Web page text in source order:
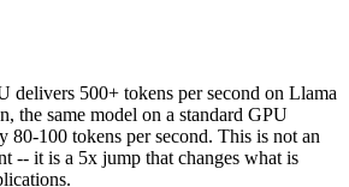
delivers 500+ tokens per second on Llama
the same model on a standard GPU
80-100 tokens per second. This is not an
-- it is a 5x jump that changes what is